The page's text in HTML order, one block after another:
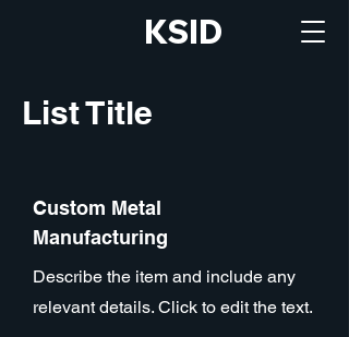
KSID
List Title
Custom Metal
Manufacturing
Describe the item and include any
relevant details. Click to edit the text.